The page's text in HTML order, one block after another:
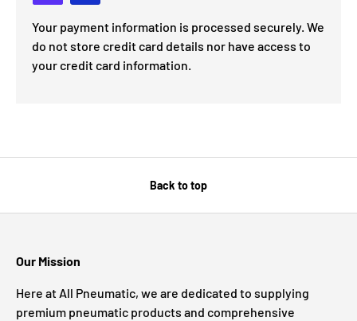
Your payment information is processed securely. We
do not store credit card details nor have access to
your credit card information.
Back to top
Our Mission
Here at All Pneumatic, we are dedicated to supplying
premium pneumatic products and comprehensive